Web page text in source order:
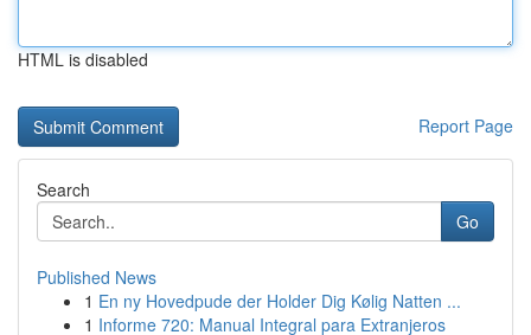
HTML is disabled
Report Page
Search
Go
Published News
1 En ny Hovedpude der Holder Dig Kølig Natten ...
1 Informe 720: Manual Integral para Extranjeros